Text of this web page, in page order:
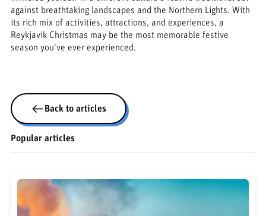
against breathtaking landscapes and the Northern Lights. With
its rich mix of activities, attractions, and experiences, a
Reykjavik Christmas may be the most memorable festive
season you've ever experienced.
Back to articles
Popular articles